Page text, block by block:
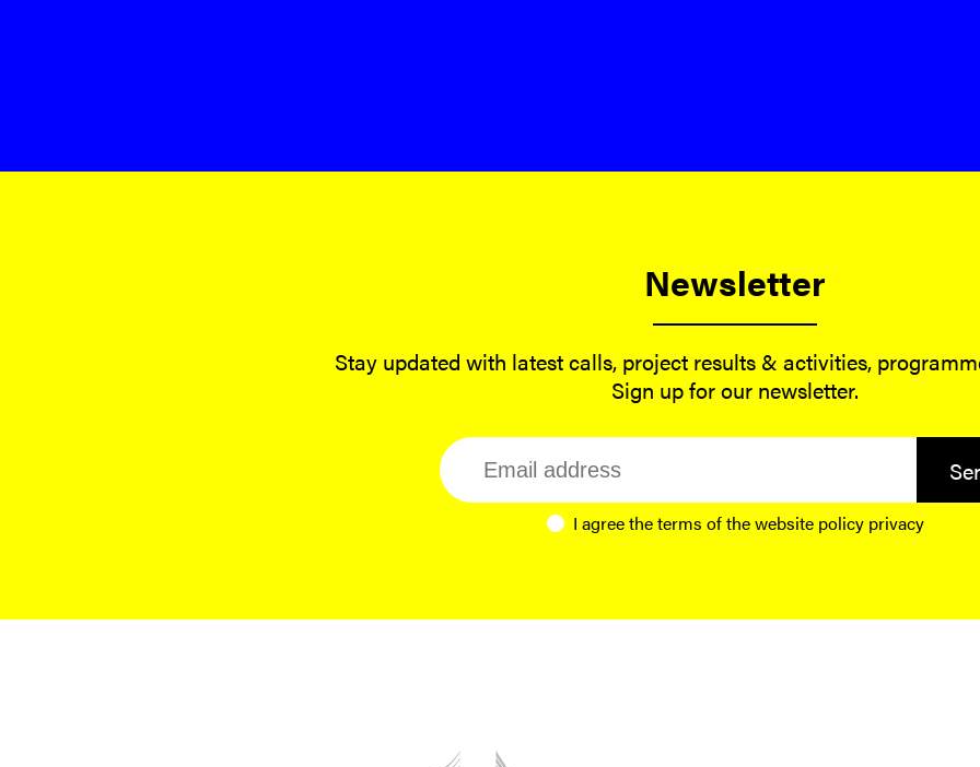
Newsletter
Stay updated with latest calls, project results & activities,
Sign up for our newsletter.
I agree the terms of the website policy privacy